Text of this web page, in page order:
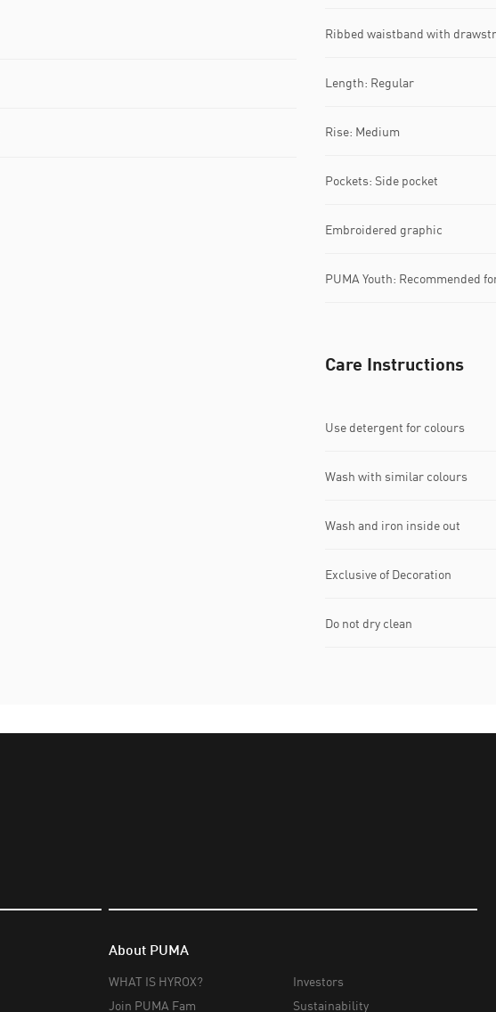
Ribbed waistband with
Length: Regular
Rise: Medium
Pockets: Side pocket
Embroidered graphic
PUMA Youth: Recommended
Care Instructions
Use detergent for colours
Wash with similar colours
Wash and iron inside out
Exclusive of Decoration
Do not dry clean
About PUMA
WHAT IS HYROX?
Join PUMA Fam
Investors
Sustainability